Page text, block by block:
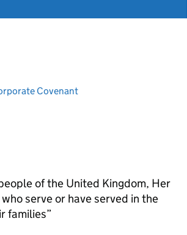
Covenant
of the United Kingdom, Her
serve or have served in the
families